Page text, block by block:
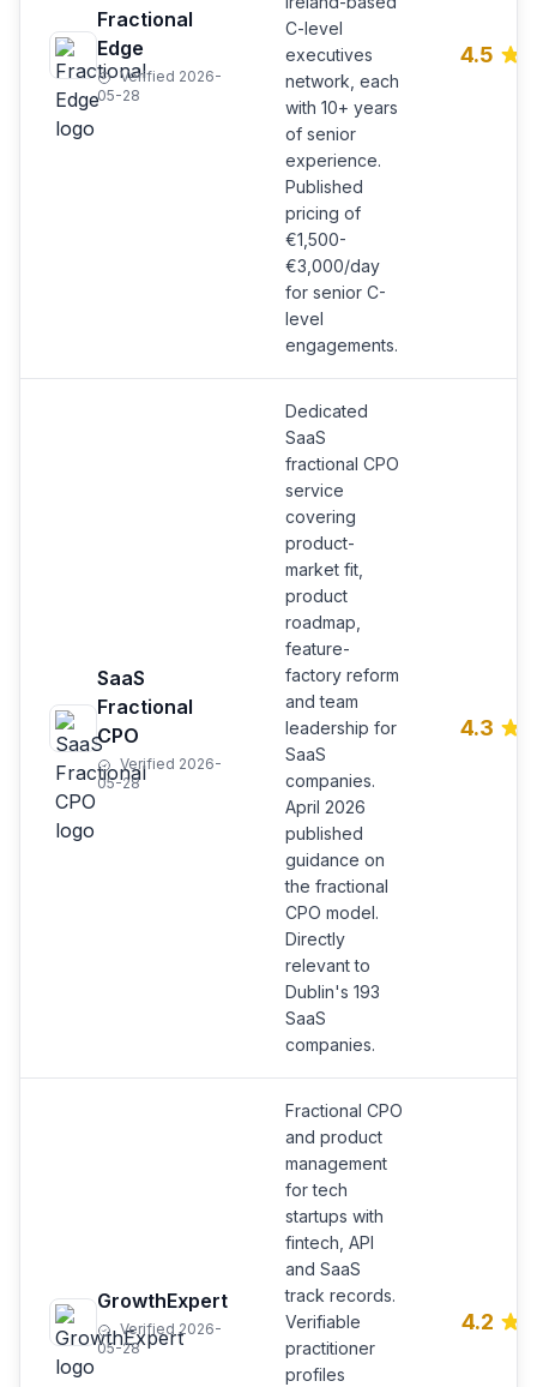
Fractional
Edge
Verified 2026-
05-28
C-level
executives
network, each
with 10+ years
of senior
experience.
Published
pricing of
€1,500-
€3,000/day
for senior C-
level
engagements.
4.5
SaaS
Fractional
CPO
Verified 2026-
05-28
Dedicated
SaaS
fractional CPO
service
covering
product-
market fit,
product
roadmap,
feature-
factory reform
and team
leadership for
SaaS
companies.
April 2026
published
guidance on
the fractional
CPO model.
Directly
relevant to
Dublin's 193
SaaS
companies.
4.3
GrowthExpert
Verified 2026-
05-28
Fractional CPO
and product
management
for tech
startups with
fintech, API
and SaaS
track records.
Verifiable
practitioner
profiles
4.2